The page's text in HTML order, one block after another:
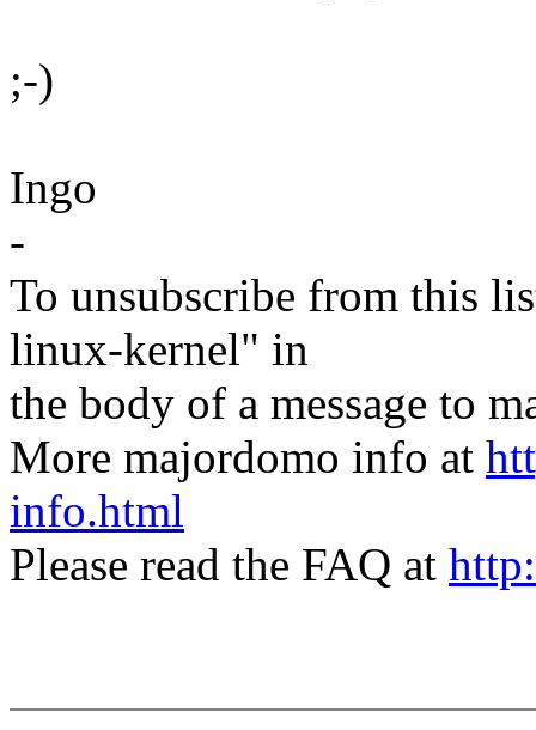
;-)
Ingo
-
To unsubscribe from this
linux-kernel" in
the body of a message to
More majordomo info at
info.html
Please read the FAQ at